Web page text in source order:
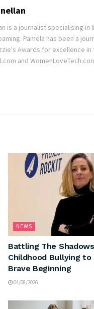
is a journalist specialising
Pamela has been a
Awards for excellence
and
NEWS
Battling The
Childhood Bullying to
Brave Beginning
04/08/2026